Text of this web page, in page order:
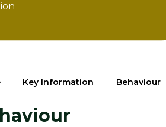
Key Information Behaviour